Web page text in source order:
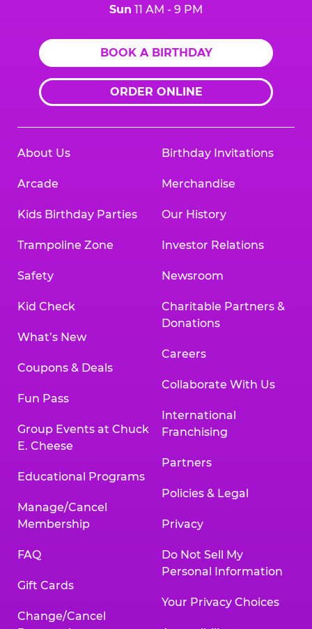
Sun 11 AM - 9 PM
BOOK A BIRTHDAY
ORDER ONLINE
About Us
Arcade
Kids Birthday Parties
Trampoline Zone
Safety
Kid Check
What’s New
Coupons & Deals
Fun Pass
Group Events at Chuck
E. Cheese
Educational Programs
Manage/Cancel
Membership
FAQ
Gift Cards
Change/Cancel
Birthday Invitations
Merchandise
Our History
Investor Relations
Newsroom
Charitable Partners &
Donations
Careers
Collaborate With Us
International
Franchising
Partners
Policies & Legal
Privacy
Do Not Sell My
Personal Information
Your Privacy Choices